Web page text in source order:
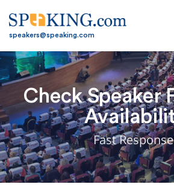
speakers@speaking.com
Check Speaker
Fast